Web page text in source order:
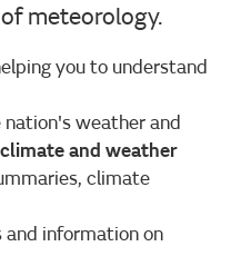
meteorology.
you to understand
weather and
and weather
climate
information on